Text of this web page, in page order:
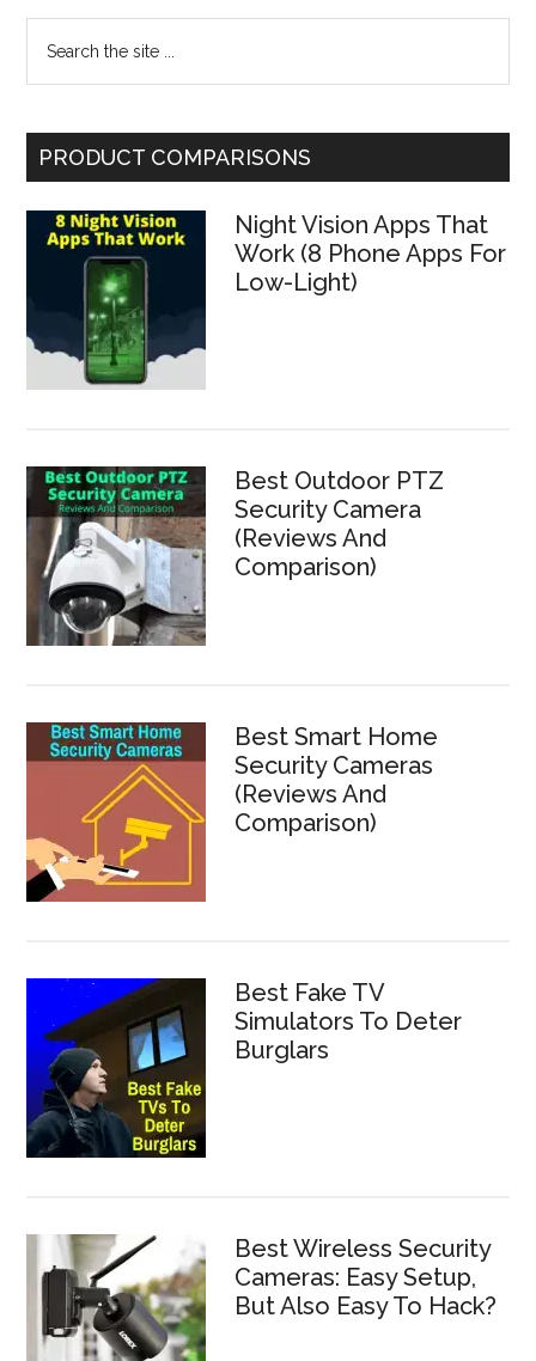
Primary
Sidebar
...
PRODUCT COMPARISONS
Night Vision Apps That
Work (8 Phone Apps For
Low-Light)
Best Outdoor PTZ
Security Camera
(Reviews And
Comparison)
Best Smart Home
Security Cameras
(Reviews And
Comparison)
Best Fake TV
Simulators To Deter
Burglars
Best Wireless Security
Cameras: Easy Setup,
But Also Easy To Hack?